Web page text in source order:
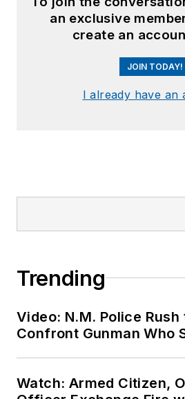
an exclusive
create an
JOIN TODAY!
I already have an
Trending
Video: N.M. Police
Confront Gunman Who
Watch: Armed Citizen,